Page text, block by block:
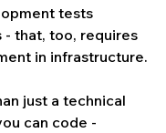
tests
- that, too, requires
in infrastructure.
just a technical
can code -